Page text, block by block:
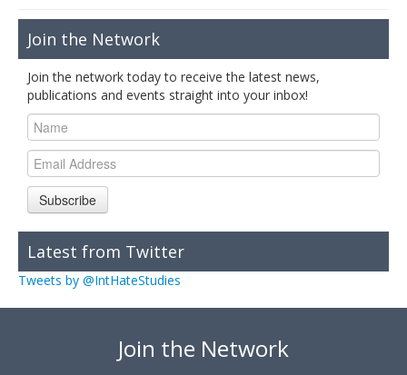
Join the Network
Join the network today to receive the latest news,
publications and events straight into your inbox!
Subscribe
Latest from Twitter
Tweets by @IntHateStudies
Join the Network